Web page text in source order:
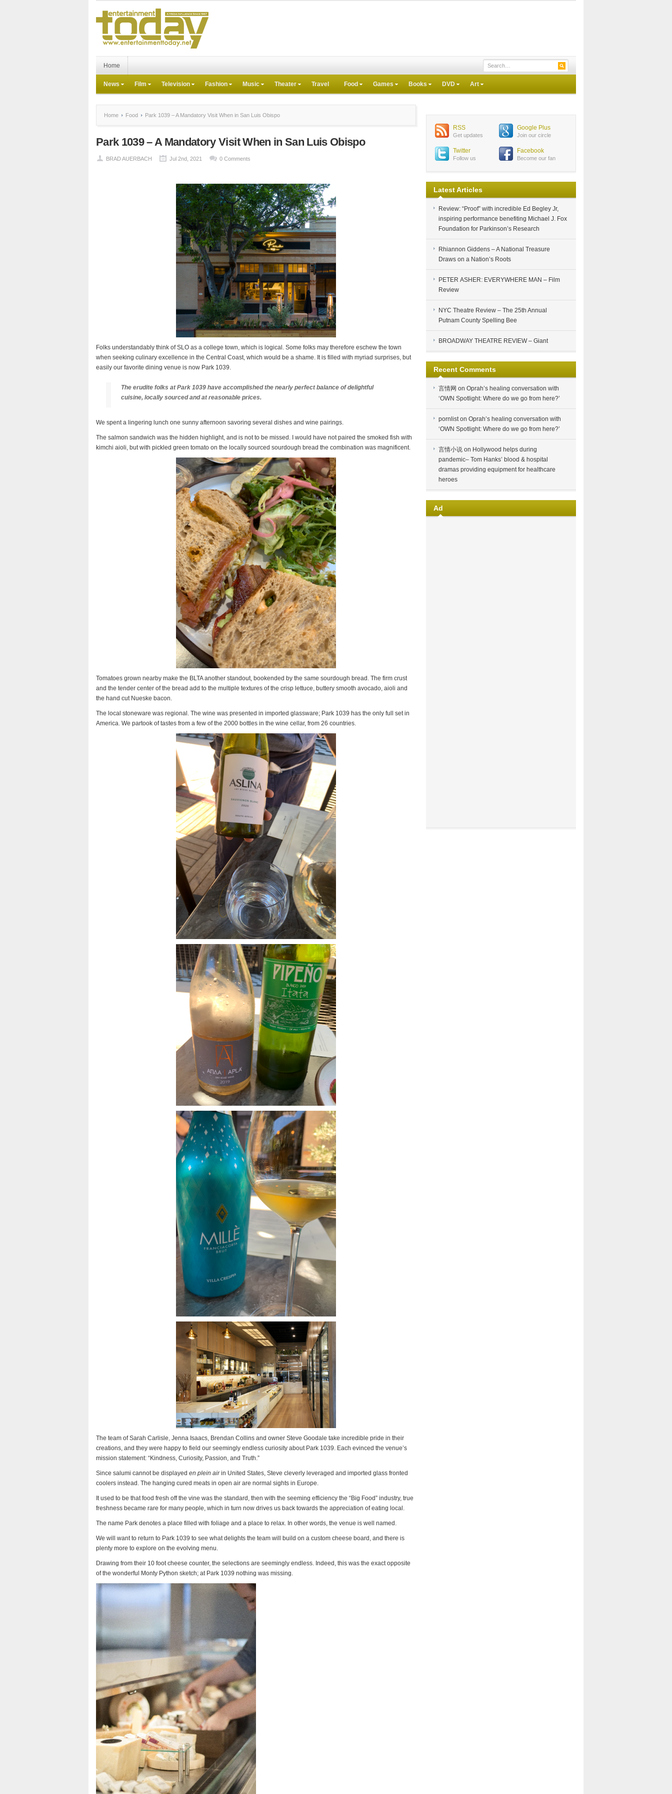
Home
News Film Television Fashion Music Theater Travel Food Games Books DVD Art
Home Food Park 1039 – A Mandatory Visit When in San Luis Obispo
Park 1039 – A Mandatory Visit When in San Luis Obispo
BRAD AUERBACH Jul 2nd, 2021 0 Comments
Folks understandably think of SLO as a college town, which is logical. Some folks may therefore eschew the town
when seeking culinary excellence in the Central Coast, which would be a shame. It is filled with myriad surprises, but
easily our favorite dining venue is now Park 1039.
The erudite folks at Park 1039 have accomplished the nearly perfect balance of delightful
cuisine, locally sourced and at reasonable prices.
We spent a lingering lunch one sunny afternoon savoring several dishes and wine pairings.
The salmon sandwich was the hidden highlight, and is not to be missed. I would have not paired the smoked fish with
kimchi aioli, but with pickled green tomato on the locally sourced sourdough bread the combination was magnificent.
Tomatoes grown nearby make the BLTA another standout, bookended by the same sourdough bread. The firm crust
and the tender center of the bread add to the multiple textures of the crisp lettuce, buttery smooth avocado, aioli and
the hand cut Nueske bacon.
The local stoneware was regional. The wine was presented in imported glassware; Park 1039 has the only full set in
America. We partook of tastes from a few of the 2000 bottles in the wine cellar, from 26 countries.
The team of Sarah Carlisle, Jenna Isaacs, Brendan Collins and owner Steve Goodale take incredible pride in their
creations, and they were happy to field our seemingly endless curiosity about Park 1039. Each evinced the venue’s
mission statement: “Kindness, Curiosity, Passion, and Truth.”
Since salumi cannot be displayed en plein airin United States, Steve cleverly leveraged and imported glass fronted
coolers instead. The hanging cured meats in open air are normal sights in Europe.
It used to be that food fresh off the vine was the standard, then with the seeming efficiency the “Big Food” industry, true
freshness became rare for many people, which in turn now drives us back towards the appreciation of eating local.
The name Park denotes a place filled with foliage and a place to relax. In other words, the venue is well named.
We will want to return to Park 1039 to see what delights the team will build on a custom cheese board, and there is
plenty more to explore on the evolving menu.
Drawing from their 10 foot cheese counter, the selections are seemingly endless. Indeed, this was the exact opposite
of the wonderful Monty Python sketch; at Park 1039 nothing was missing.
RSS
Get updates
Google Plus
Join our circle
Twitter
Follow us
Facebook
Become our fan
Latest Articles
Review: “Proof” with incredible Ed Begley Jr,
inspiring performance benefiting Michael J. Fox
Foundation for Parkinson’s Research
Rhiannon Giddens – A National Treasure
Draws on a Nation’s Roots
PETER ASHER: EVERYWHERE MAN – Film
Review
NYC Theatre Review – The 25th Annual
Putnam County Spelling Bee
BROADWAY THEATRE REVIEW – Giant
Recent Comments
言情网 on Oprah’s healing conversation with
‘OWN Spotlight: Where do we go from here?’
pornliston Oprah’s healing conversation with
‘OWN Spotlight: Where do we go from here?’
言情小说 on Hollywood helps during
pandemic– Tom Hanks’ blood & hospital
dramas providing equipment for healthcare
heroes
Ad